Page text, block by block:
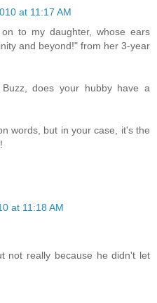
at 11:17 AM
to my daughter, whose ears
and beyond!" from her 3-year
does your hubby have a
words, but in your case, it's the
at 11:18 AM
not really because he didn't let